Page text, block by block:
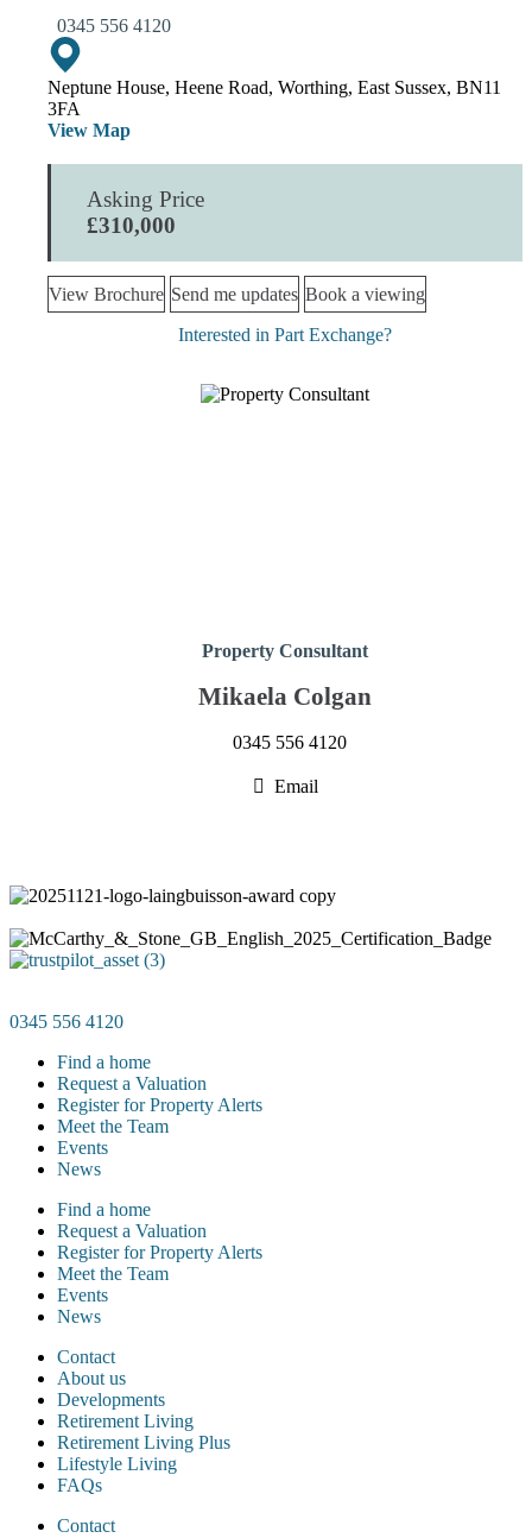
0345 556 4120
Neptune House, Heene Road, Worthing, East Sussex, BN11
3FA
View Map
Asking Price
£310,000
View Brochure Send me updates Book a viewing
Interested in Part Exchange?
Property Consultant
Mikaela Colgan
0345 556 4120
Email
0345 556 4120
Find a home
Request a Valuation
Register for Property Alerts
Meet the Team
Events
News
Find a home
Request a Valuation
Register for Property Alerts
Meet the Team
Events
News
Contact
About us
Developments
Retirement Living
Retirement Living Plus
Lifestyle Living
FAQs
Contact